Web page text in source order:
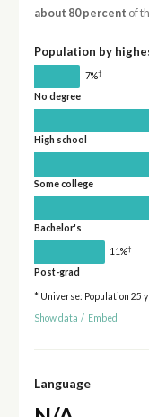
about 80 percent of
Population by
7%†
No degree
High school
Some college
Bachelor's
11%†
Post-grad
* Universe: Population 25
Show data / Embed
Language